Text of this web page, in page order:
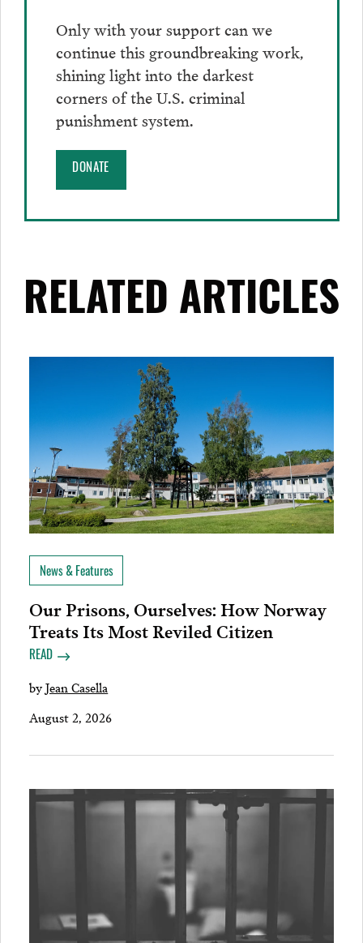
Only with your support can we
continue this groundbreaking work,
shining light into the darkest
corners of the U.S. criminal
punishment system.
DONATE
RELATED ARTICLES
News & Features
Our Prisons, Ourselves: How Norway
Treats Its Most Reviled Citizen
READ
byJean Casella
August 2, 2026